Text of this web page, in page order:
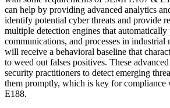
can help by providing advanced analytics
identify potential cyber threats and provide
multiple detection engines that automatically
communications, and processes in industrial
will receive a behavioral baseline that
to weed out falses positives. These
security practitioners to detect emerging
them promptly, which is key for
E188.